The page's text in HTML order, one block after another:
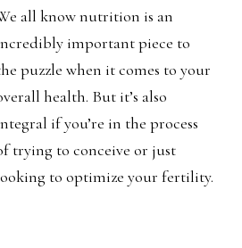
all know nutrition is an
important piece to
puzzle when it comes to your
health. But it’s also
if you’re in the process
trying to conceive or just
to optimize your fertility.